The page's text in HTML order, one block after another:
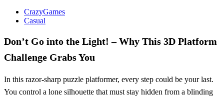
CrazyGames
Casual
Don’t Go into the Light! – Why This 3D Platform
Challenge Grabs You
In this razor‑sharp puzzle platformer, every step could be your last.
You control a lone silhouette that must stay hidden from a blinding